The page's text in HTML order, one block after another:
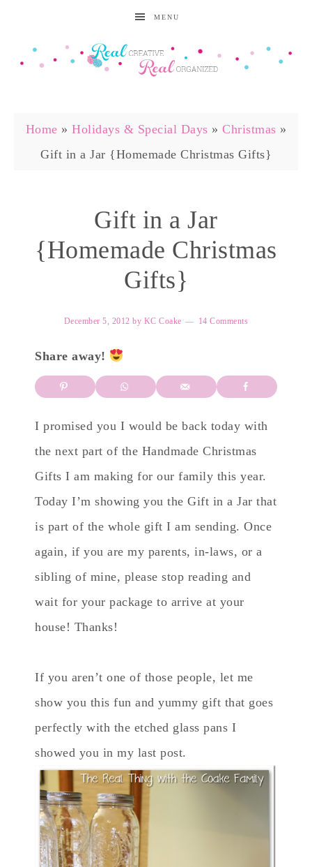
MENU
Home » Holidays & Special Days » Christmas »
Gift in a Jar {Homemade Christmas Gifts}
Gift in a Jar
{Homemade Christmas
Gifts}
December 5, 2012 by KC Coake 14 Comments
Share away!
I promised you I would be back today with
the next part of the Handmade Christmas
Gifts I am making for our family this year.
Today I’m showing you the Gift in a Jar that
is part of the whole gift I am sending. Once
again, if you are my parents, in-laws, or a
sibling of mine, please stop reading and
wait for your package to arrive at your
house! Thanks!
If you aren’t one of those people, let me
show you this fun and yummy gift that goes
perfectly with the etched glass pans I
showed you in my last post.